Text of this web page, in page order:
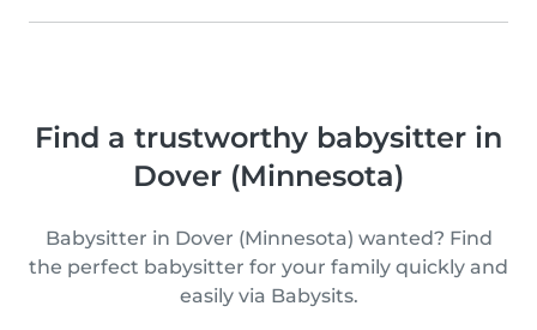
Find a trustworthy babysitter in
Dover (Minnesota)
Babysitter in Dover (Minnesota) wanted? Find
the perfect babysitter for your family quickly and
easily via Babysits.